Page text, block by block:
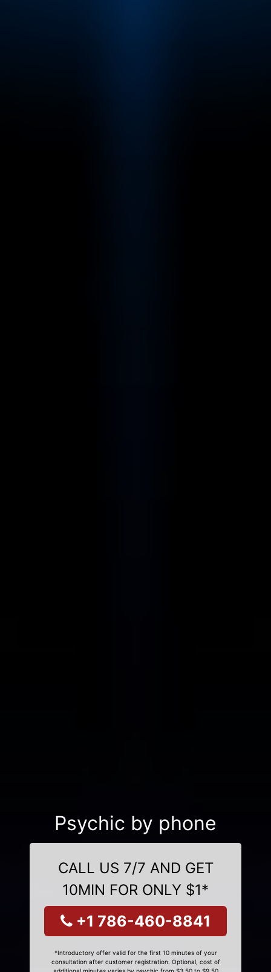
Psychic by phone
CALL US 7/7 AND GET
10MIN FOR ONLY $1*
+1 786-460-8841
*Introductory offer valid for the first 10 minutes of your
consultation after customer registration. Optional, cost of